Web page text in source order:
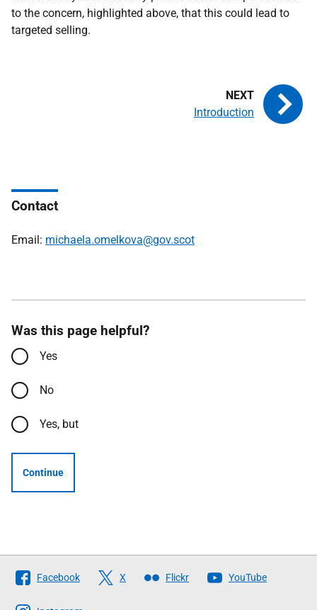
to the concern, highlighted above, that this could lead to
targeted selling.
Introduction
Contact
Email: michaela.omelkova@gov.scot
Was this page helpful?
Yes
No
Yes, but
Continue
Follow
The
Facebook X Flickr YouTube